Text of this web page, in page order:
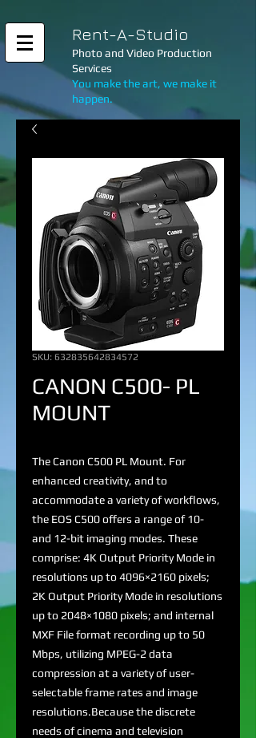
Rent-A-Studio
Photo and Video Production
Services
You make the art, we make it
happen.
SKU: 632835642834572
CANON C500- PL
MOUNT
The Canon C500 PL Mount. For
enhanced creativity, and to
accommodate a variety of workflows,
the EOS C500 offers a range of 10-
and 12-bit imaging modes. These
comprise: 4K Output Priority Mode in
resolutions up to 4096×2160 pixels;
2K Output Priority Mode in resolutions
up to 2048×1080 pixels; and internal
MXF File format recording up to 50
Mbps, utilizing MPEG-2 data
compression at a variety of user-
selectable frame rates and image
resolutions.Because the discrete
needs of cinema and television